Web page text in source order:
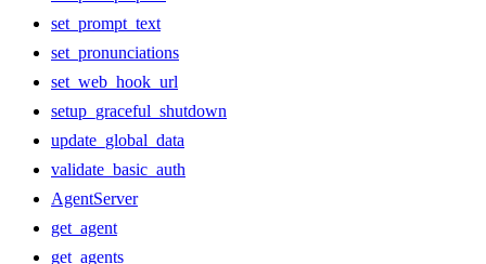
set_prompt_text
set_pronunciations
set_web_hook_url
setup_graceful_shutdown
update_global_data
validate_basic_auth
AgentServer
get_agent
get_agents